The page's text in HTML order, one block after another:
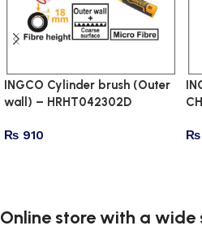
INGCO Cylinder brush (Outer
wall) – HRHT042302D
₨ 910 ₨
Online store with a wide